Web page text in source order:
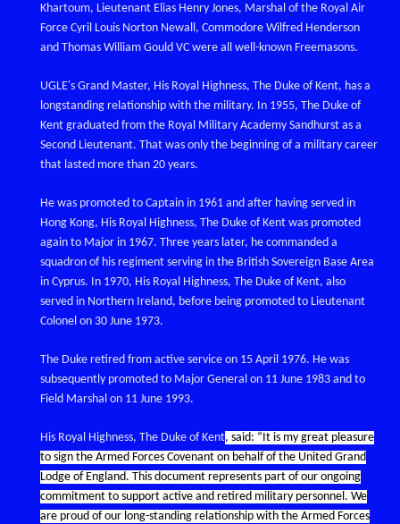
Khartoum, Lieutenant Elias Henry Jones, Marshal of the Royal Air
Force Cyril Louis Norton Newall, Commodore Wilfred Henderson
and Thomas William Gould VC were all well-known Freemasons.
UGLE's Grand Master, His Royal Highness, The Duke of Kent, has a
longstanding relationship with the military. In 1955, The Duke of
Kent graduated from the Royal Military Academy Sandhurst as a
Second Lieutenant. That was only the beginning of a military career
that lasted more than 20 years.
He was promoted to Captain in 1961 and after having served in
Hong Kong, His Royal Highness, The Duke of Kent was promoted
again to Major in 1967. Three years later, he commanded a
squadron of his regiment serving in the British Sovereign Base Area
in Cyprus. In 1970, His Royal Highness, The Duke of Kent, also
served in Northern Ireland, before being promoted to Lieutenant
Colonel on 30 June 1973.
The Duke retired from active service on 15 April 1976. He was
subsequently promoted to Major General on 11 June 1983 and to
Field Marshal on 11 June 1993.
His Royal Highness, The Duke of Kent, said: “It is my great pleasure
to sign the Armed Forces Covenant on behalf of the United Grand
Lodge of England. This document represents part of our ongoing
commitment to support active and retired military personnel. We
are proud of our long-standing relationship with the Armed Forces